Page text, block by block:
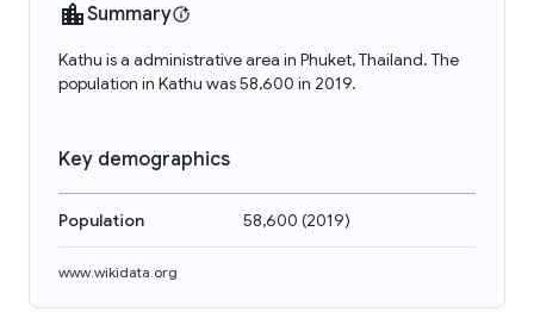
Summary
Kathu is a administrative area in Phuket, Thailand. The
population in Kathu was 58,600 in 2019.
Key demographics
Population 58,600 (2019)
www.wikidata.org